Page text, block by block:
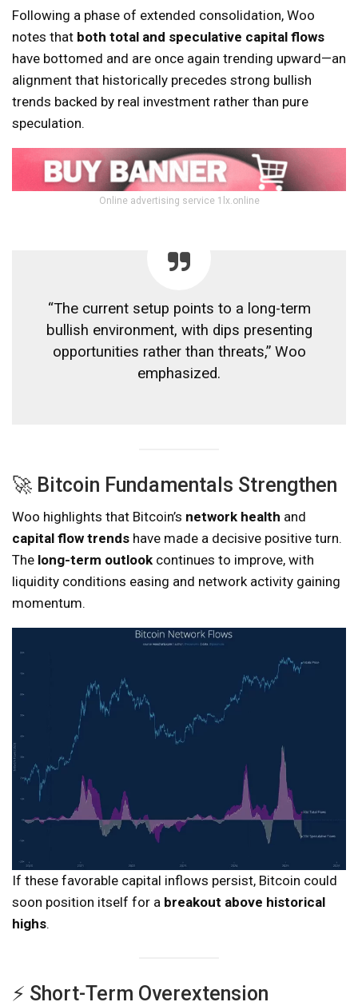
Following a phase of extended consolidation, Woo
notes that both total and speculative capital flows
have bottomed and are once again trending upward—an
alignment that historically precedes strong bullish
trends backed by real investment rather than pure
speculation.
Online advertising service 1lx.online
“The current setup points to a long-term
bullish environment, with dips presenting
opportunities rather than threats,” Woo
emphasized.
🚀 Bitcoin Fundamentals Strengthen
Woo highlights that Bitcoin’s network health and
capital flow trends have made a decisive positive turn.
The long-term outlook continues to improve, with
liquidity conditions easing and network activity gaining
momentum.
If these favorable capital inflows persist, Bitcoin could
soon position itself for a breakout above historical
highs.
⚡ Short-Term Overextension